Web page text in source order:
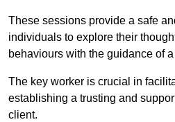
These sessions provide a safe
individuals to explore their
behaviours with the guidance of
The key worker is crucial in
establishing a trusting and
client.